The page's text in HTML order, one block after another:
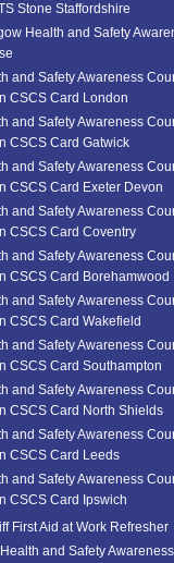
Stone Staffordshire
Health and Safety
and Safety Awareness
CSCS Card London
and Safety Awareness
CSCS Card Gatwick
and Safety Awareness
CSCS Card Exeter Devon
and Safety Awareness
CSCS Card Coventry
and Safety Awareness
CSCS Card Borehamwood
and Safety Awareness
CSCS Card Wakefield
and Safety Awareness
CSCS Card Southampton
and Safety Awareness
CSCS Card North Shields
and Safety Awareness
CSCS Card Leeds
and Safety Awareness
CSCS Card Ipswich
First Aid at Work Refresher
and Safety Awareness